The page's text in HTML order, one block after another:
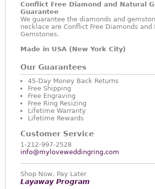
Conflict Free Diamond and Natural
Guarantee
We guarantee the diamonds and
necklace are Conflict Free Diamonds and
Gemstones.
Made in USA (New York City)
Our Guarantees
45-Day Money Back Returns
Free Shipping
Free Engraving
Free Ring Resizing
Lifetime Warranty
Lifetime Rewards
Customer Service
1-212-997-2528
info@myloveweddingring.com
Shop Now, Pay Later
Layaway Program